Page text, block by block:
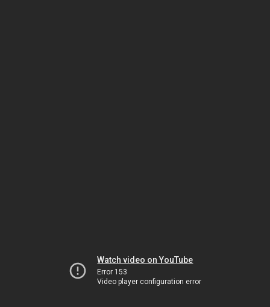
Watch video on YouTube
Error 153
Video player configuration error